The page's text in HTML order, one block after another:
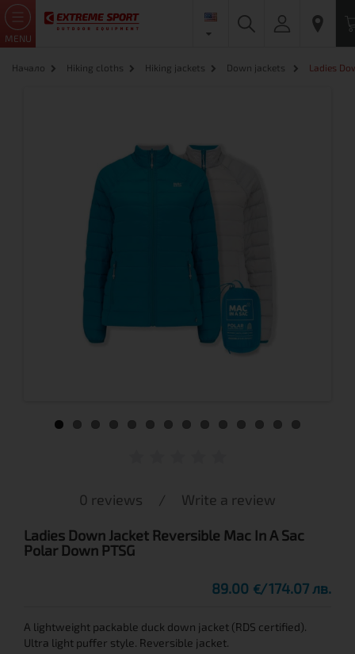
MENU
Начало Hiking cloths Hiking jackets Down jackets Ladies
0 reviews / Write a review
Ladies Down Jacket Reversible Mac In A Sac
Polar Down PTSG
89.00 € 174.07 лв.
A lightweight packable duck down jacket (RDS certified).
Ultra light puffer style. Reversible jacket.